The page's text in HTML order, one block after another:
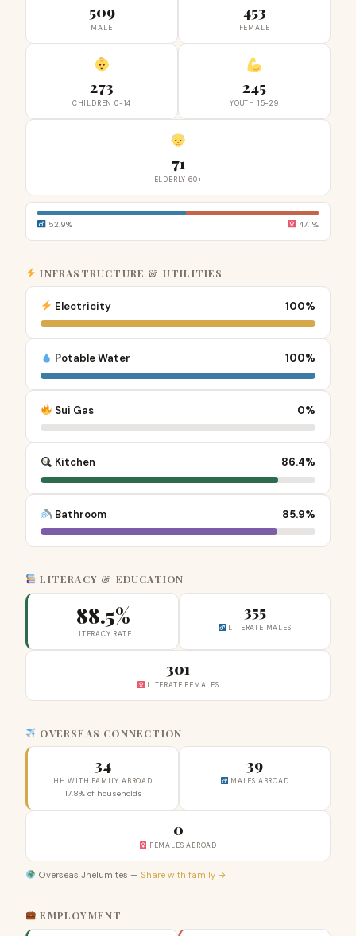
509
MALE
453
FEMALE
273
CHILDREN 0-14
245
YOUTH 15-29
71
ELDERLY 60+
52.9% 47.1%
INFRASTRUCTURE & UTILITIES
Electricity 100%
Potable Water 100%
Sui Gas 0%
Kitchen 86.4%
Bathroom 85.9%
LITERACY & EDUCATION
88.5%
LITERACY RATE
355
LITERATE MALES
301
LITERATE FEMALES
OVERSEAS CONNECTION
34
HH WITH FAMILY ABROAD
17.8% of households
39
MALES ABROAD
0
FEMALES ABROAD
Overseas Jhelumites — Share with family →
EMPLOYMENT